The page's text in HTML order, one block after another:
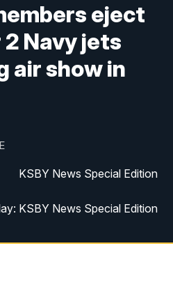
eject
Navy jets
air show in
KSBY News Special Edition
KSBY News Special Edition
KSBY News at 11